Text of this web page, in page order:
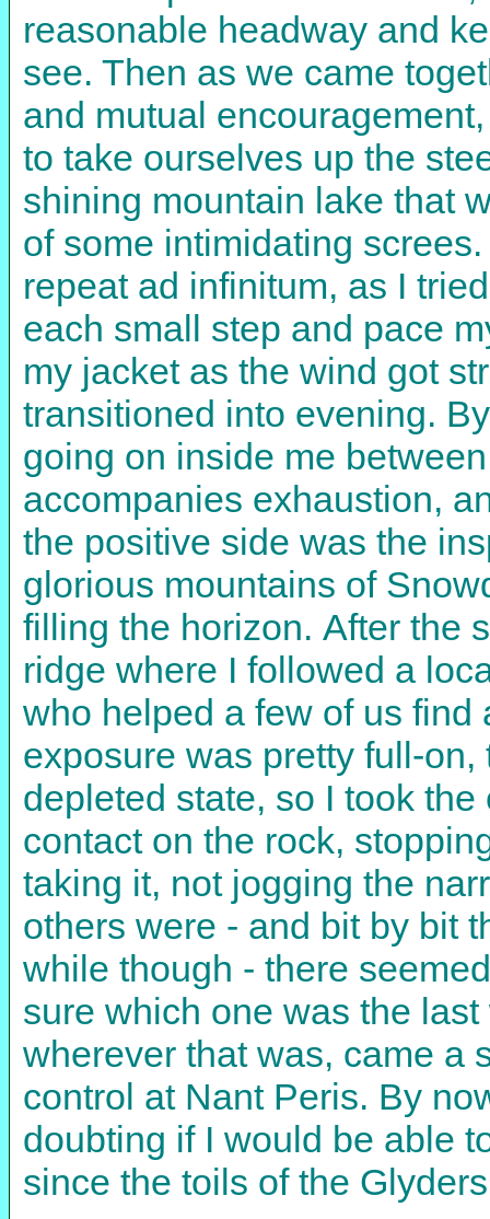
reasonable headway and
see. Then as we came
and mutual
to take ourselves up the
shining mountain lake that
of some intimidating
repeat ad infinitum, as I
each small step and pace
my jacket as the wind got
transitioned into evening.
going on inside me
accompanies exhaustion,
the positive side was the
glorious mountains of
filling the horizon. After the
ridge where I followed a
who helped a few of us find
exposure was pretty full-
depleted state, so I took
contact on the rock,
taking it, not jogging the
others were - and bit by bit
while though - there
sure which one was the
wherever that was, came a
control at Nant Peris. By
doubting if I would be able
since the toils of the